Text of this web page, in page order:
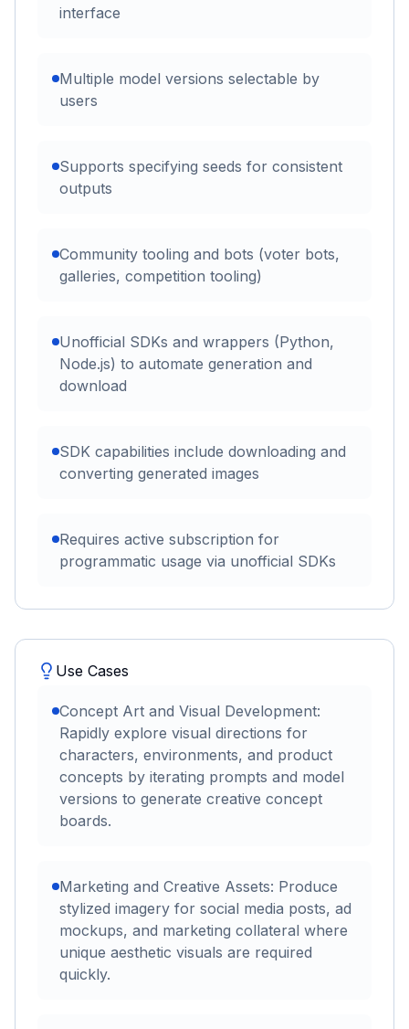
interface
Multiple model versions selectable by
users
Supports specifying seeds for consistent
outputs
Community tooling and bots (voter bots,
galleries, competition tooling)
Unofficial SDKs and wrappers (Python,
Node.js) to automate generation and
download
SDK capabilities include downloading and
converting generated images
Requires active subscription for
programmatic usage via unofficial SDKs
Use Cases
Concept Art and Visual Development:
Rapidly explore visual directions for
characters, environments, and product
concepts by iterating prompts and model
versions to generate creative concept
boards.
Marketing and Creative Assets: Produce
stylized imagery for social media posts, ad
mockups, and marketing collateral where
unique aesthetic visuals are required
quickly.